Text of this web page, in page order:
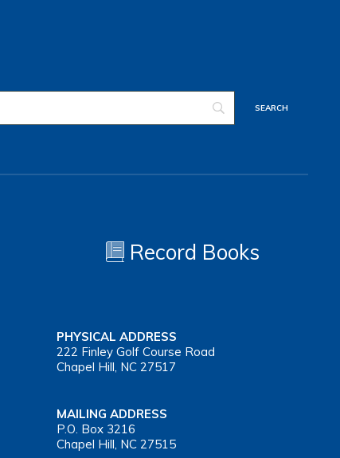
Record Books
PHYSICAL ADDRESS
222 Finley Golf Course Road
Chapel Hill, NC 27517
MAILING ADDRESS
P.O. Box 3216
Chapel Hill, NC 27515